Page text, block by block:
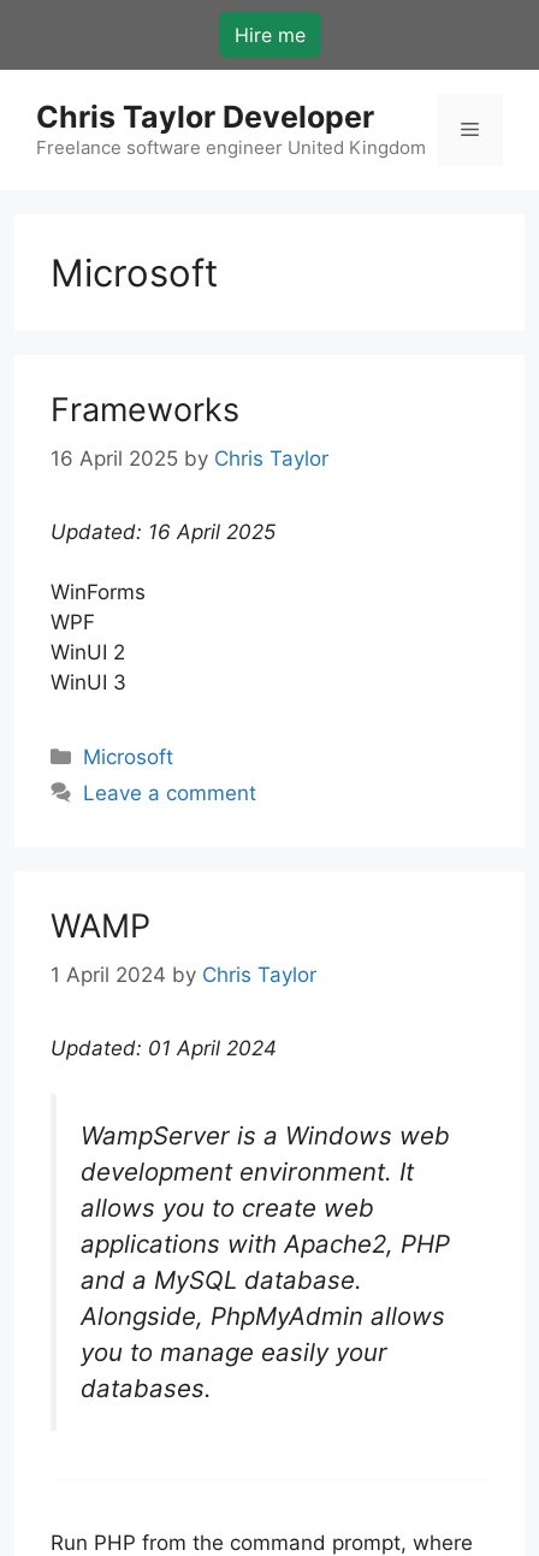
content
Hire me
Chris Taylor Developer
Freelance software engineer United Kingdom
Menu
Microsoft
Frameworks
16 April 2025 by Chris Taylor
Updated: 16 April 2025
WinForms
WPF
WinUI 2
WinUI 3
Categories
Microsoft
Leave a comment
WAMP
1 April 2024 by Chris Taylor
Updated: 01 April 2024
WampServer is a Windows web
development environment. It
allows you to create web
applications with Apache2, PHP
and a MySQL database.
Alongside, PhpMyAdmin allows
you to manage easily your
databases.
Run PHP from the command prompt, where